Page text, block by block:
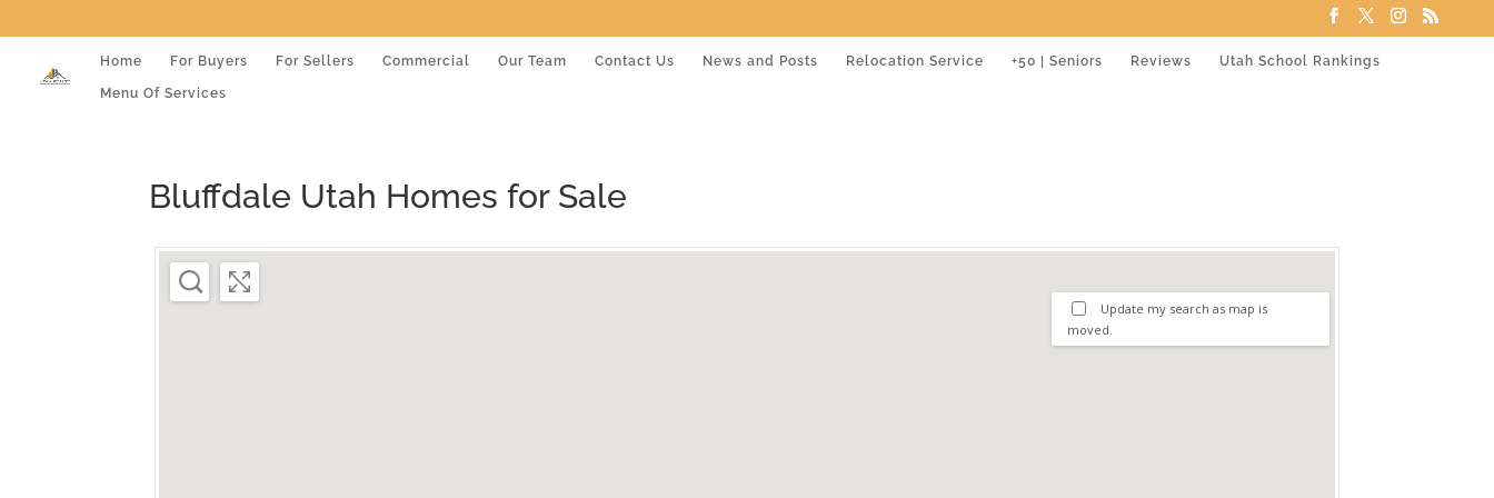
Home For Buyers For Sellers Commercial Our Team Contact Us News and Posts Relocation Service +50 | Seniors Reviews Utah School Rankings
Menu Of Services
Bluffdale Utah Homes for Sale
Update my search as map is
moved.